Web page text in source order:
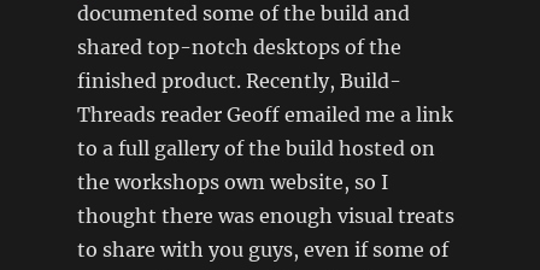
documented some of the build and
shared top-notch desktops of the
finished product. Recently, Build-
Threads reader Geoff emailed me a link
to a full gallery of the build hosted on
the workshops own website, so I
thought there was enough visual treats
to share with you guys, even if some of